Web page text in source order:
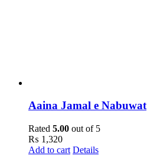
Aaina Jamal e Nabuwat
Rated 5.00 out of 5
₨ 1,320
Add to cart Details